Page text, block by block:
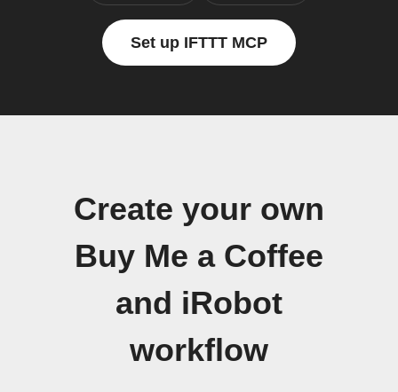
Set up IFTTT MCP
Create your own
Buy Me a Coffee
and iRobot
workflow